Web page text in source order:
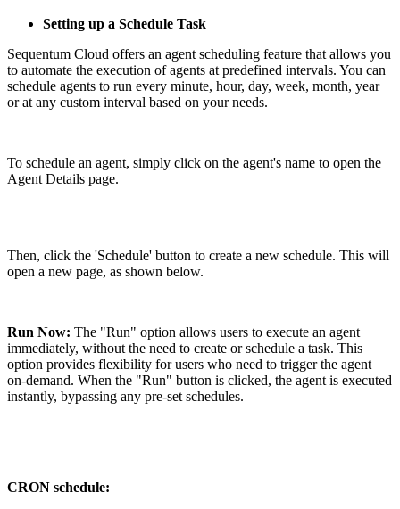
Setting up a Schedule Task
Sequentum Cloud offers an agent scheduling feature that allows you
to automate the execution of agents at predefined intervals. You can
schedule agents to run every minute, hour, day, week, month, year
or at any custom interval based on your needs.
To schedule an agent, simply click on the agent's name to open the
Agent Details page.
Then, click the 'Schedule' button to create a new schedule. This will
open a new page, as shown below.
Run Now: The "Run" option allows users to execute an agent
immediately, without the need to create or schedule a task. This
option provides flexibility for users who need to trigger the agent
on-demand. When the "Run" button is clicked, the agent is executed
instantly, bypassing any pre-set schedules.
CRON schedule: